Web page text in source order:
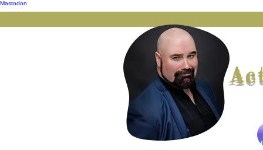
Mastodon